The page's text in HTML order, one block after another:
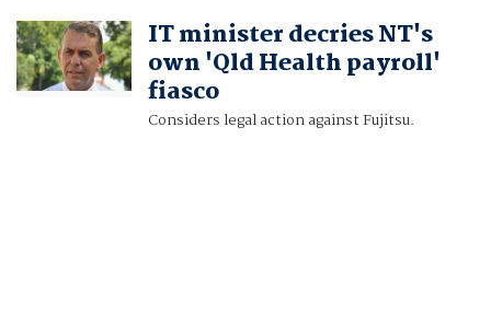
IT minister decries NT's
own 'Qld Health payroll'
fiasco
Considers legal action against Fujitsu.